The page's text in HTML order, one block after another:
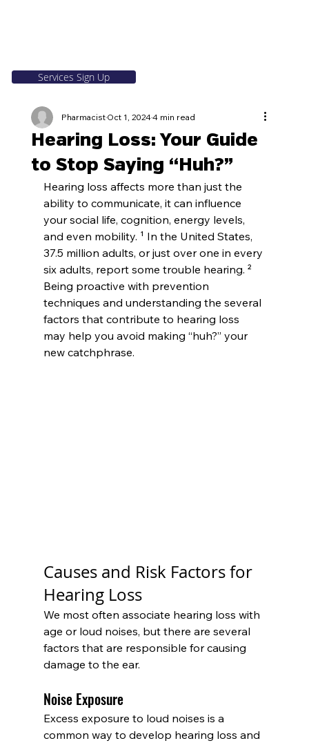
Services Sign Up
Hearing Loss: Your Guide
to Stop Saying “Huh?”
PharmacistOct 1, 20244 min read
Hearing loss affects more than just the
ability to communicate, it can influence
your social life, cognition, energy levels,
and even mobility. ¹ In the United States,
37.5 million adults, or just over one in every
six adults, report some trouble hearing. ²
Being proactive with prevention
techniques and understanding the several
factors that contribute to hearing loss
may help you avoid making “huh?” your
new catchphrase.
Causes and Risk Factors for
Hearing Loss
We most often associate hearing loss with
age or loud noises, but there are several
factors that are responsible for causing
damage to the ear.
Noise Exposure
Excess exposure to loud noises is a
common way to develop hearing loss and